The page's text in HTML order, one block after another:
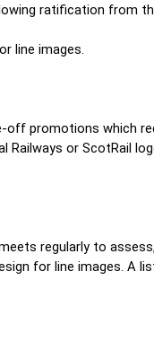
ratification from
line images.
off promotions which
Railways or ScotRail
regularly to
for line images.